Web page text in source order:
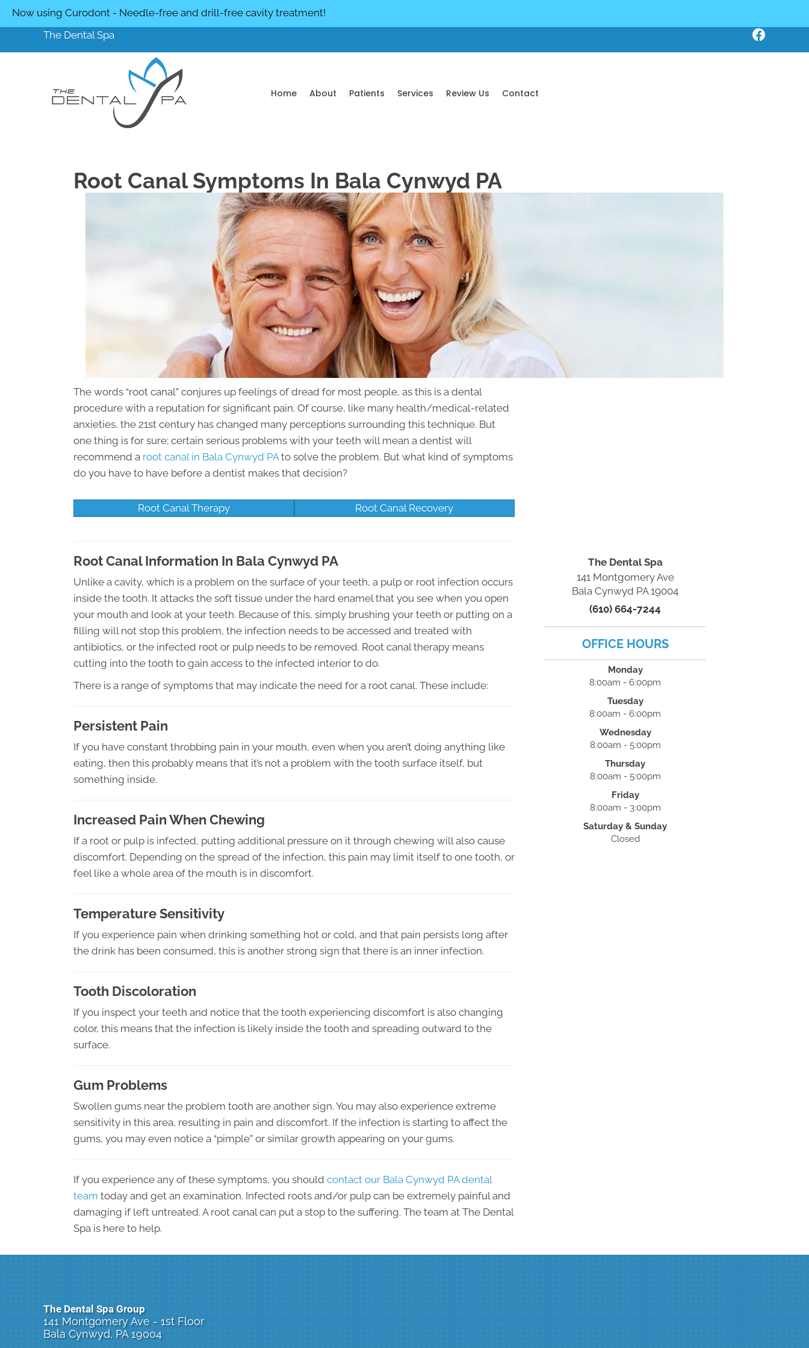
Now using Curodont - Needle-free and drill-free cavity treatment!
The Dental Spa
Home About Patients Services Review Us Contact
Root Canal Symptoms In Bala Cynwyd PA
The words “root canal” conjures up feelings of dread for most people, as this is a dental
procedure with a reputation for significant pain. Of course, like many health/medical-related
anxieties, the 21st century has changed many perceptions surrounding this technique. But
one thing is for sure; certain serious problems with your teeth will mean a dentist will
recommend a root canal in Bala Cynwyd PAto solve the problem. But what kind of symptoms
do you have to have before a dentist makes that decision?
Root Canal Therapy Root Canal Recovery
Root Canal Information In Bala Cynwyd PA
Unlike a cavity, which is a problem on the surface of your teeth, a pulp or root infection occurs
inside the tooth. It attacks the soft tissue under the hard enamel that you see when you open
your mouth and look at your teeth. Because of this, simply brushing your teeth or putting on a
filling will not stop this problem, the infection needs to be accessed and treated with
antibiotics, or the infected root or pulp needs to be removed. Root canal therapy means
cutting into the tooth to gain access to the infected interior to do.
There is a range of symptoms that may indicate the need for a root canal. These include:
Persistent Pain
If you have constant throbbing pain in your mouth, even when you aren’t doing anything like
eating, then this probably means that it’s not a problem with the tooth surface itself, but
something inside.
Increased Pain When Chewing
If a root or pulp is infected, putting additional pressure on it through chewing will also cause
discomfort. Depending on the spread of the infection, this pain may limit itself to one tooth, or
feel like a whole area of the mouth is in discomfort.
Temperature Sensitivity
If you experience pain when drinking something hot or cold, and that pain persists long after
the drink has been consumed, this is another strong sign that there is an inner infection.
Tooth Discoloration
If you inspect your teeth and notice that the tooth experiencing discomfort is also changing
color, this means that the infection is likely inside the tooth and spreading outward to the
surface.
Gum Problems
Swollen gums near the problem tooth are another sign. You may also experience extreme
sensitivity in this area, resulting in pain and discomfort. If the infection is starting to affect the
gums, you may even notice a “pimple” or similar growth appearing on your gums.
If you experience any of these symptoms, you should contact our Bala Cynwyd PA dental
team today and get an examination. Infected roots and/or pulp can be extremely painful and
damaging if left untreated. A root canal can put a stop to the suffering. The team at The Dental
Spa is here to help.
The Dental Spa
141 Montgomery Ave
Bala Cynwyd PA 19004
(610) 664-7244
OFFICE HOURS
Monday
8:00am - 6:00pm
Tuesday
8:00am - 6:00pm
Wednesday
8:00am - 5:00pm
Thursday
8:00am - 5:00pm
Friday
8:00am - 3:00pm
Saturday & Sunday
Closed
The Dental Spa Group
141 Montgomery Ave - 1st Floor
Bala Cynwyd, PA 19004